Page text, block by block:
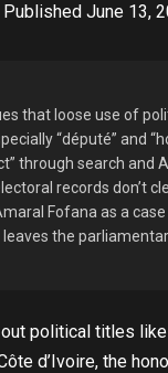
Published June 13,
that loose use of
“député” and
through search and
records don’t
Fofana as a
the
political titles
d’Ivoire, the